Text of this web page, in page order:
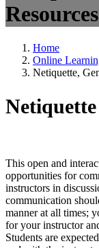
Resources
Home
Online
Netiquette,
Netiquette
This open and
opportunities for
instructors in
communication
manner at all times;
for your instructor
Students are